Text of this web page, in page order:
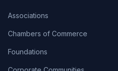
Associations
Chambers of Commerce
Foundations